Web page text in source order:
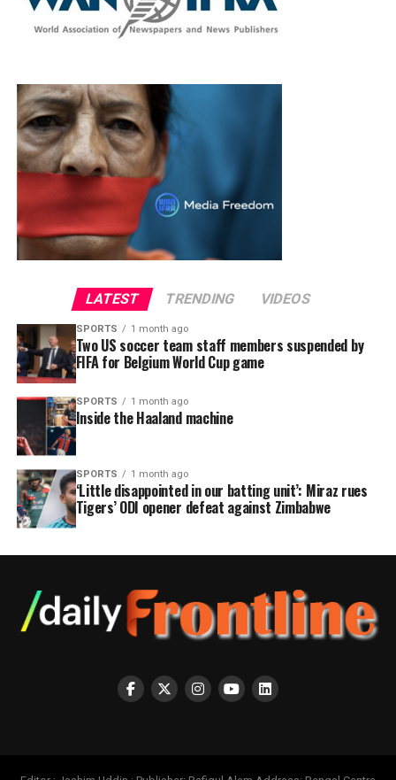
LATEST TRENDING VIDEOS
SPORTS 1 month ago
Two US soccer team staff members suspended by
FIFA for Belgium World Cup game
SPORTS 1 month ago
Inside the Haaland machine
SPORTS 1 month ago
‘Little disappointed in our batting unit’: Miraz rues
Tigers’ ODI opener defeat against Zimbabwe